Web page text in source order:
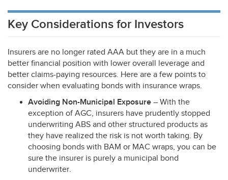
Key Considerations for Investors
Insurers are no longer rated AAA but they are in a much
better financial position with lower overall leverage and
better claims-paying resources. Here are a few points to
consider when evaluating bonds with insurance wraps.
Avoiding Non-Municipal Exposure – With the
exception ofAGC, insurers have prudently stopped
underwriting ABS and other structured products as
they have realized the risk is not worth taking. By
choosing bonds with BAM or MAC wraps, you can be
sure the insurer is purely a municipal bond
underwriter.